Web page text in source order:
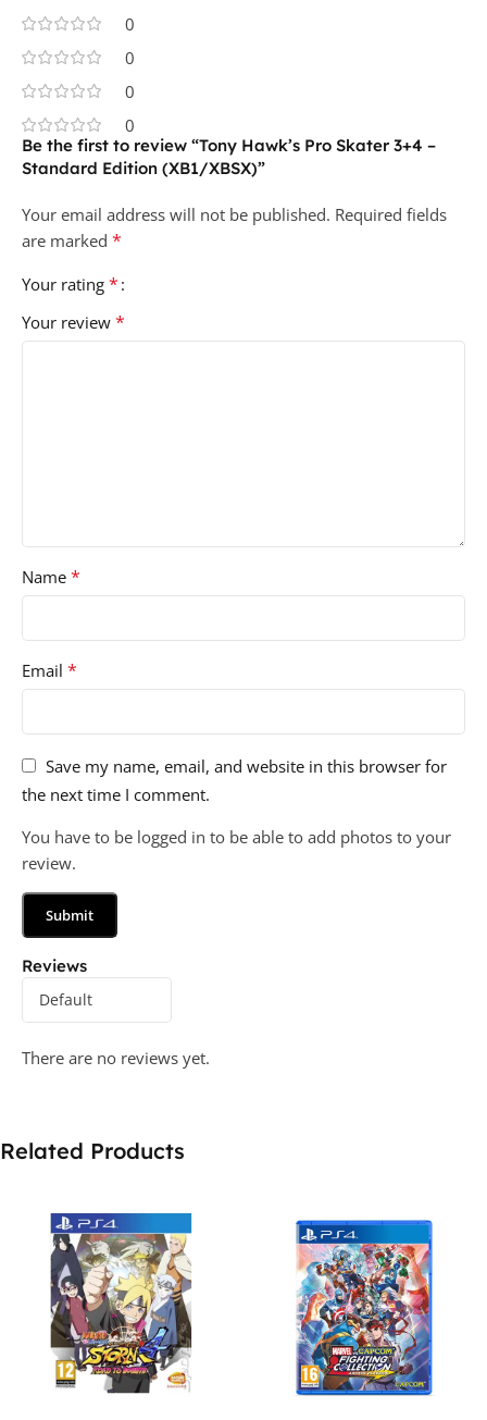
0
0
0
0
Reviews
There are no reviews yet.
Be the first to review “Tony Hawk’s Pro Skater 3+4 –
Standard Edition (XB1/XBSX)”
Your email address will not be published. Required fields
are marked *
Your rating *
Your review *
Name *
Email *
Save my name, email, and website in this browser for
the next time I comment.
You have to be logged in to be able to add photos to your
review.
Related Products